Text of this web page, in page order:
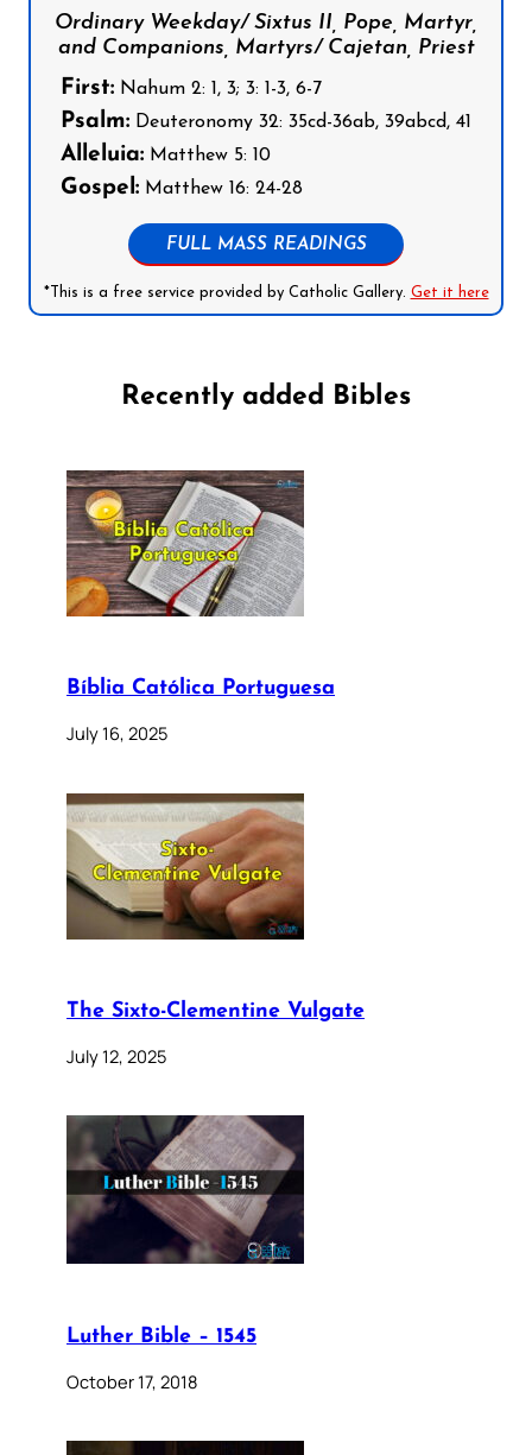
Ordinary Weekday/ Sixtus II, Pope, Martyr,
and Companions, Martyrs/ Cajetan, Priest
First: Nahum 2: 1, 3; 3: 1-3, 6-7
Psalm: Deuteronomy 32: 35cd-36ab, 39abcd, 41
Alleluia: Matthew 5: 10
Gospel: Matthew 16: 24-28
FULL MASS READINGS
*This is a free service provided by Catholic Gallery. Get it here
Recently added Bibles
Bíblia Católica Portuguesa
July 16, 2025
The Sixto-Clementine Vulgate
July 12, 2025
Luther Bible – 1545
October 17, 2018